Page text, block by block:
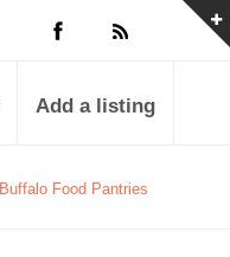
Add a listing
Buffalo Food Pantries